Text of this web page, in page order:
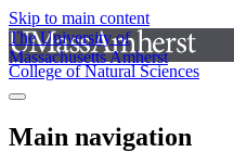
Skip to main content
The University of
Massachusetts Amherst
College of Natural Sciences
Main navigation